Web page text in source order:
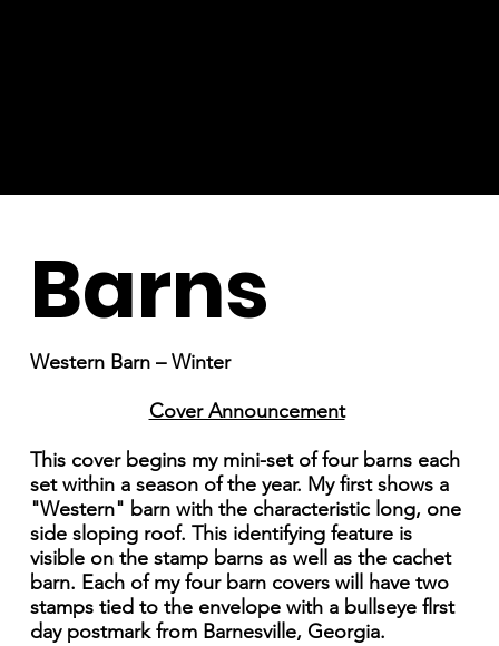
Barns
Western Barn – Winter
Cover Announcement
This cover begins my mini-set of four barns each
set within a season of the year. My first shows a
"Western" barn with the characteristic long, one
side sloping roof. This identifying feature is
visible on the stamp barns as well as the cachet
barn. Each of my four barn covers will have two
stamps tied to the envelope with a bullseye flrst
day postmark from Barnesville, Georgia.